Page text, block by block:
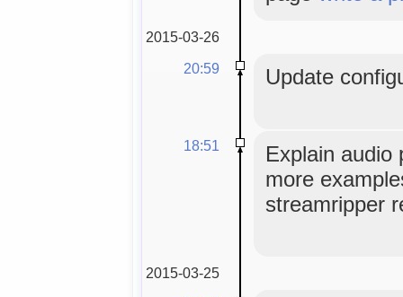
2015-03-26
20:59
Update
18:51
Explain audio
more
streamripper
2015-03-25